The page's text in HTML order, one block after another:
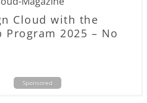
Cloud with the
Program 2025 – No
Sponsored